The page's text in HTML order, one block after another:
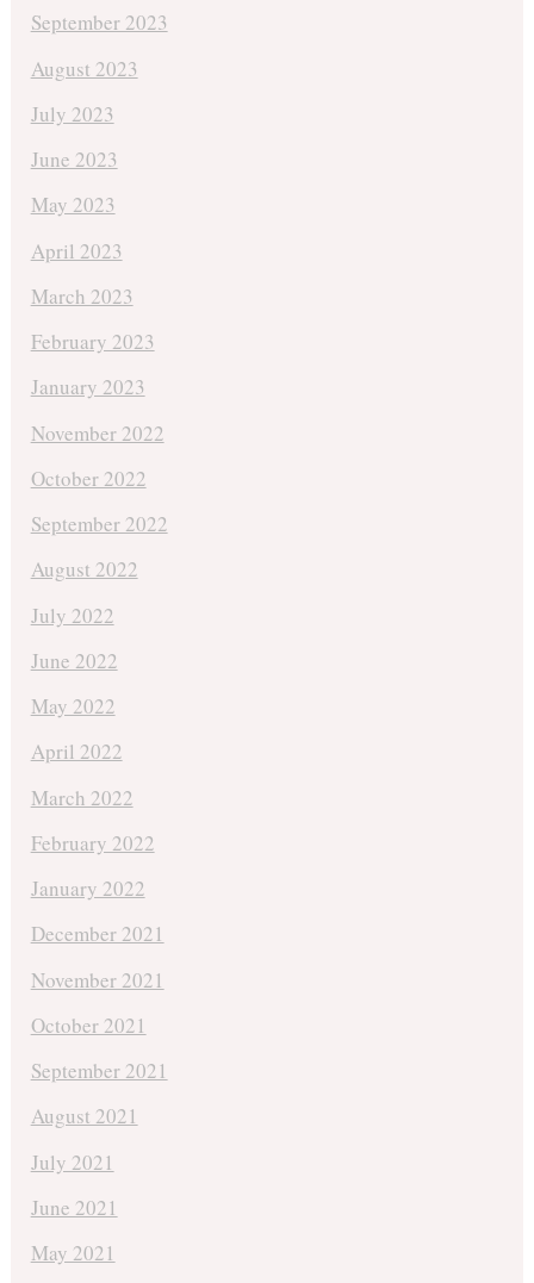
September 2023
August 2023
July 2023
June 2023
May 2023
April 2023
March 2023
February 2023
January 2023
November 2022
October 2022
September 2022
August 2022
July 2022
June 2022
May 2022
April 2022
March 2022
February 2022
January 2022
December 2021
November 2021
October 2021
September 2021
August 2021
July 2021
June 2021
May 2021